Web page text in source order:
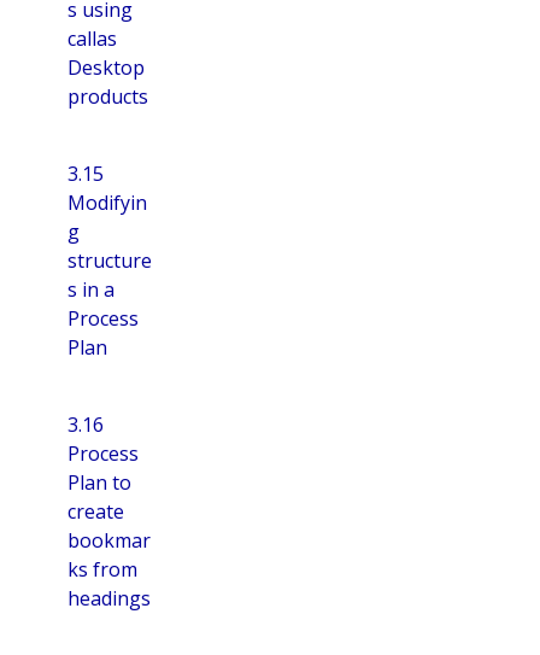
s using
callas
Desktop
products
3.15
Modifyin
g
structure
s in a
Process
Plan
3.16
Process
Plan to
create
bookmar
ks from
headings